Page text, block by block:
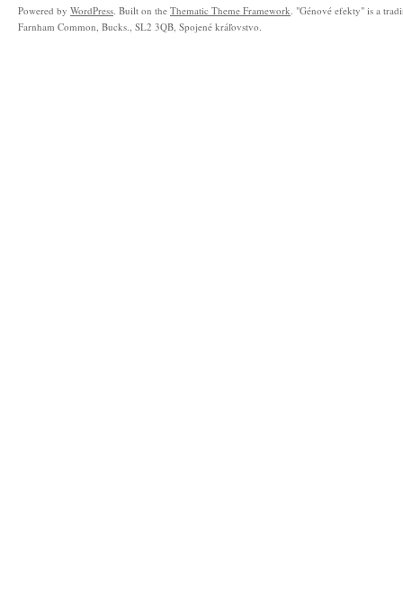
Powered by WordPress. Built on the Thematic Theme Framework. "Génové efekty" is a
Farnham Common, Bucks., SL2 3QB, Spojené kráľovstvo.